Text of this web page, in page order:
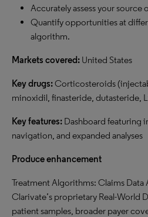
Accurately assess your source
Quantify opportunities at
algorithm.
Markets covered: United States
Key drugs:Corticosteroids
minoxidil, finasteride, dutasteride,
Key features: Dashboard featuring
navigation, and expanded analyses
Produce enhancement
Treatment Algorithms: Claims Data
Clarivate’s proprietary Real-World
patient samples, broader payer